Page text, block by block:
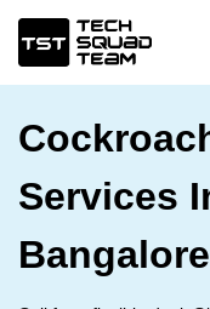
Services
Bangalore